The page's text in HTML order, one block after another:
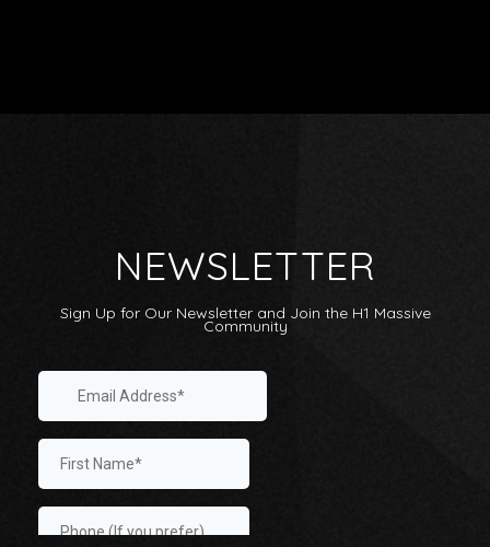
Videos
About
Internship
Playlists: Submit / Listen
Linktree
Contact
NEWSLETTER
Sign Up for Our Newsletter and Join the H1 Massive
Community